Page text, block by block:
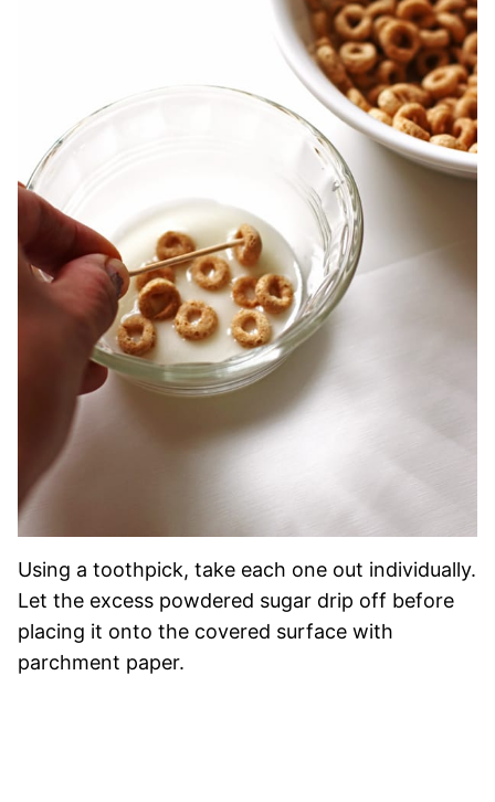
Using a toothpick, take each one out individually.
Let the excess powdered sugar drip off before
placing it onto the covered surface with
parchment paper.